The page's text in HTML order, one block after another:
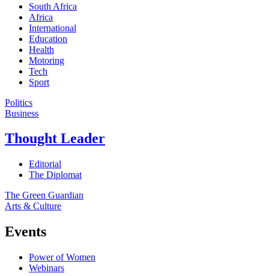
South Africa
Africa
International
Education
Health
Motoring
Tech
Sport
Politics
Business
Thought Leader
Editorial
The Diplomat
The Green Guardian
Arts & Culture
Events
Power of Women
Webinars